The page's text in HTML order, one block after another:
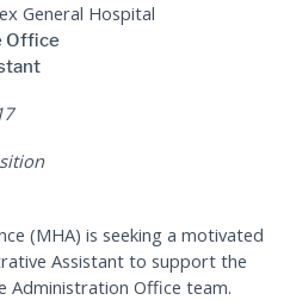
General Hospital
Office
(MHA) is seeking a motivated
Assistant to support the
Office team.